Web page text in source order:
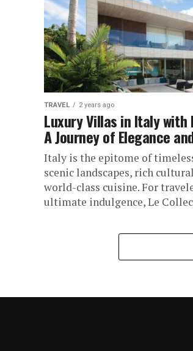
TRAVEL 2 years ago
Luxury Villas in Italy
A Journey of Elegance
Italy is the epitome of
scenic landscapes, rich
world-class cuisine. For
ultimate indulgence, Le